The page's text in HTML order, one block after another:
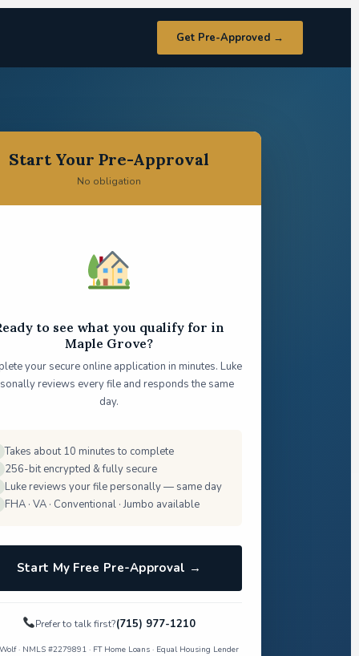
Get Pre-Approved →
Start Your Pre-Approval
No obligation
to see what you qualify for in
Maple Grove?
your secure online application in minutes. Luke
reviews every file and responds the same
day.
Takes about 10 minutes to complete
256-bit encrypted & fully secure
Luke reviews your file personally — same day
FHA · VA · Conventional · Jumbo available
Start My Free Pre-Approval →
Prefer to talk first?(715) 977-1210
· NMLS #2279891 · FT Home Loans · Equal Housing Lender